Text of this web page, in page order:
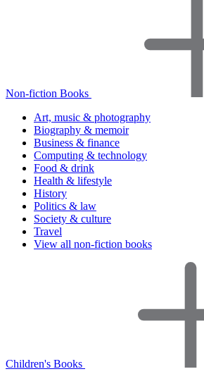
Non-fiction Books
Art, music & photography
Biography & memoir
Business & finance
Computing & technology
Food & drink
Health & lifestyle
History
Politics & law
Society & culture
Travel
View all non-fiction books
Children's Books